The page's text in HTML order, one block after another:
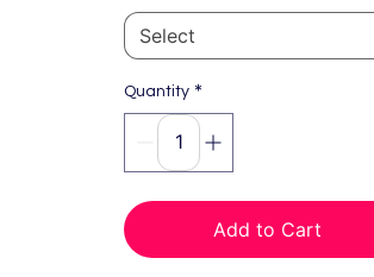
Quantity *
Add to Cart